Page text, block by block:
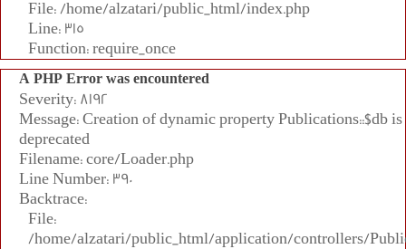
File: /home/alzatari/public_html/index.php
Line: 315
Function: require_once
A PHP Error was encountered
Severity: 8192
Message: Creation of dynamic property Publications::$db is
deprecated
Filename: core/Loader.php
Line Number: 390
Backtrace:
File:
/home/alzatari/public_html/application/controllers/